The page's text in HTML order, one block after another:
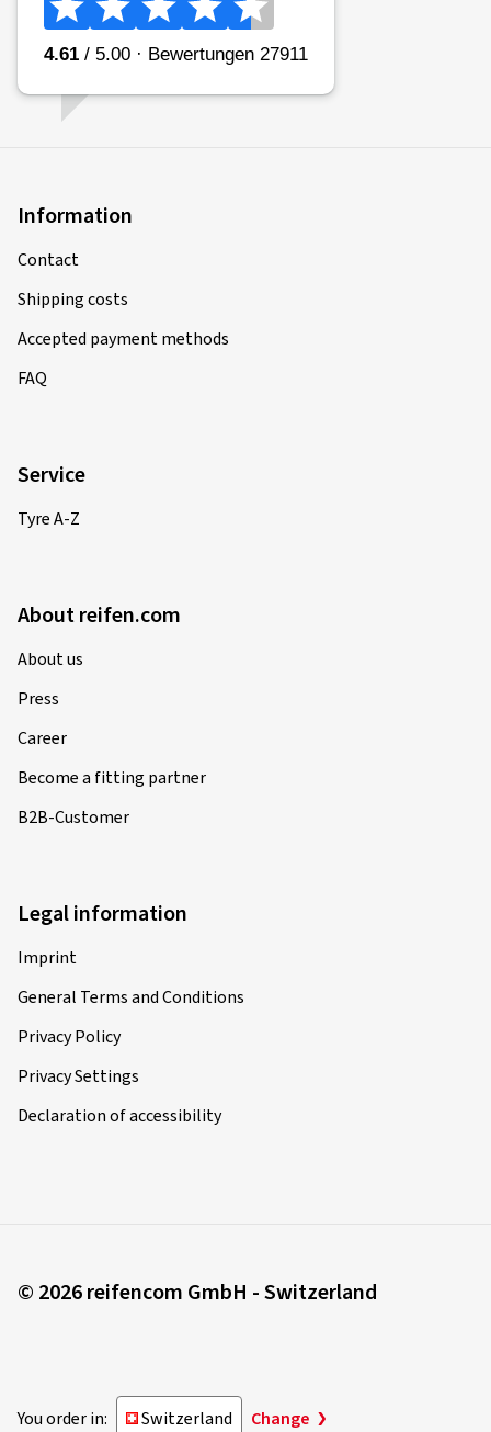
Information
Contact
Shipping costs
Accepted payment methods
FAQ
Service
Tyre A-Z
About reifen.com
About us
Press
Career
Become a fitting partner
B2B-Customer
Legal information
Imprint
General Terms and Conditions
Privacy Policy
Privacy Settings
Declaration of accessibility
© 2026 reifencom GmbH - Switzerland
You order in: Switzerland Change